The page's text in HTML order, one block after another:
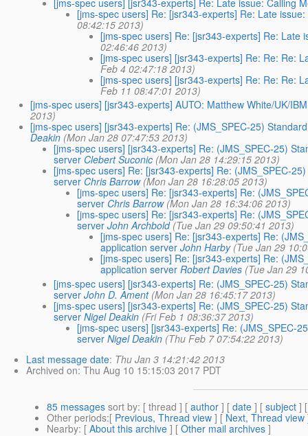
[jms-spec users] [jsr343-experts] Re: Late issue: Calling
[jms-spec users] Re: [jsr343-experts] Re: Late
08:42:15 2013)
[jms-spec users] Re: [jsr343-experts] Re: Late
02:46:46 2013)
[jms-spec users] [jsr343-experts] Re: Re: Re:
Feb 4 02:47:18 2013)
[jms-spec users] [jsr343-experts] Re: Re: Re:
Feb 11 08:47:01 2013)
[jms-spec users] [jsr343-experts] AUTO: Matthew White/UK/
2013)
[jms-spec users] [jsr343-experts] Re: (JMS_SPEC-25)
Deakin (Mon Jan 28 07:47:53 2013)
[jms-spec users] [jsr343-experts] Re: (JMS_SPEC-25)
server Clebert Suconic (Mon Jan 28 14:29:15 2013)
[jms-spec users] Re: [jsr343-experts] Re: (JMS_SPEC-
server Chris Barrow (Mon Jan 28 16:28:05 2013)
[jms-spec users] Re: [jsr343-experts] Re:
server Chris Barrow (Mon Jan 28 16:34:06 2013)
[jms-spec users] Re: [jsr343-experts] Re:
server John Archbold (Tue Jan 29 09:50:41 2013)
[jms-spec users] Re: [jsr343-experts] Re:
application server John Harby (Tue Jan 29
[jms-spec users] Re: [jsr343-experts] Re:
application server Robert Davies (Tue Jan 29
[jms-spec users] [jsr343-experts] Re: (JMS_SPEC-25)
server John D. Ament (Mon Jan 28 16:45:17 2013)
[jms-spec users] [jsr343-experts] Re: (JMS_SPEC-25)
server Nigel Deakin (Fri Feb 1 08:36:37 2013)
[jms-spec users] [jsr343-experts] Re: (JMS_SPEC-
server Nigel Deakin (Thu Feb 7 07:54:22 2013)
Last message date: Thu Jan 3 14:21:42 2013
Archived on: Thu Aug 10 15:15:03 2017 PDT
85 messages sort by: [ thread ] [ author ] [ date ] [ subject ]
Other periods:[ Previous, Thread view ] [ Next, Thread view
Nearby: [ About this archive ] [ Other mail archives ]